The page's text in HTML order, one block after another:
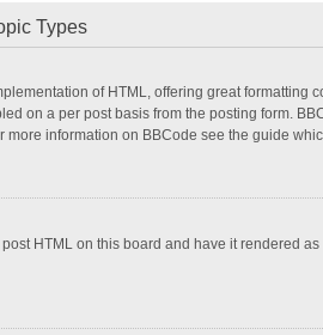
Types
of HTML, offering great formatting
on a per post basis from the posting form.
more information on BBCode see the guide
HTML on this board and have it rendered